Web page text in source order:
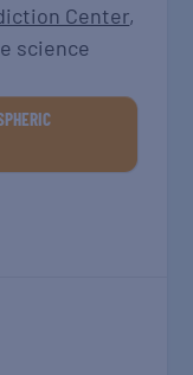
Center,
science